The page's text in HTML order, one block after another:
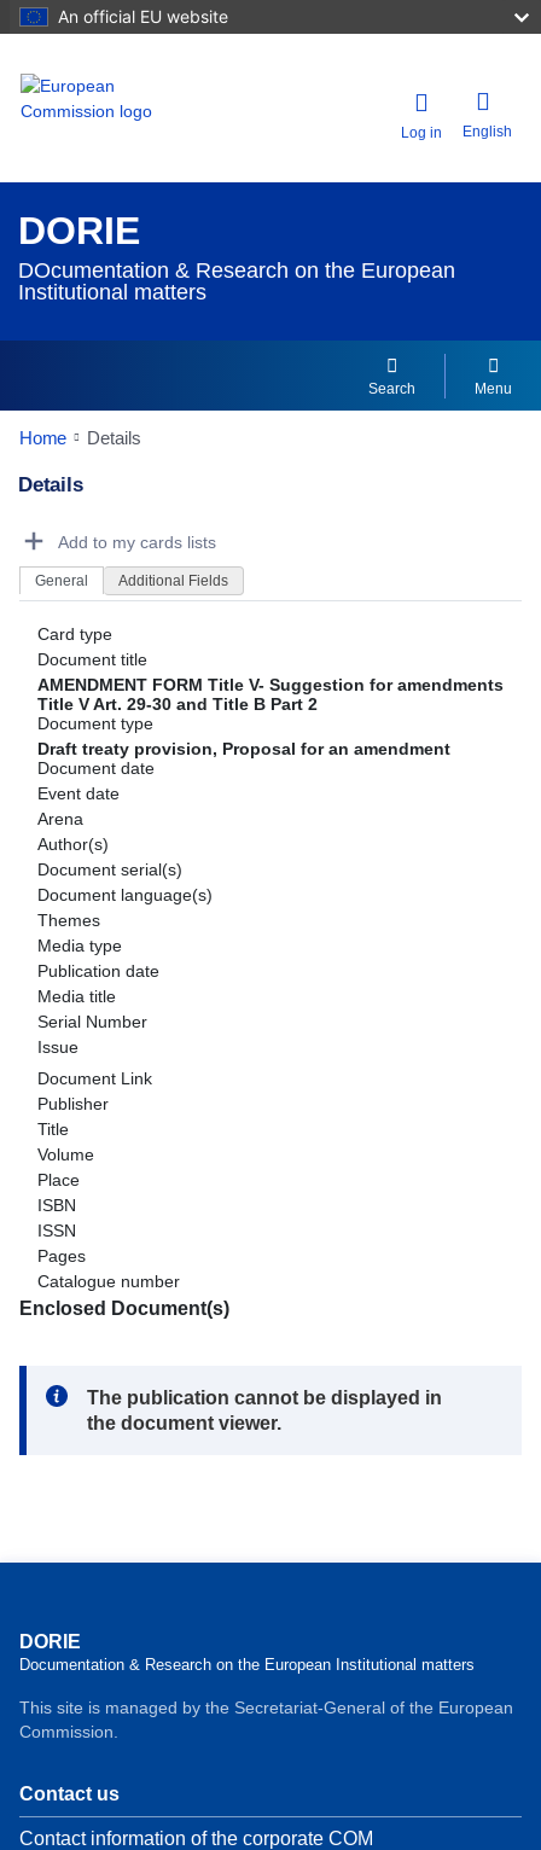
An official EU website
Log in English
DORIE
DOcumentation & Research on the European
Institutional matters
Search Menu
Home Details
Details
Add to my cards lists
General Additional Fields
Card type
Document title
AMENDMENT FORM Title V- Suggestion for amendments
Title V Art. 29-30 and Title B Part 2
Document type
Draft treaty provision, Proposal for an amendment
Document date
Event date
Arena
Author(s)
Document serial(s)
Document language(s)
Themes
Media type
Publication date
Media title
Serial Number
Issue
Document Link
Publisher
Title
Volume
Place
ISBN
ISSN
Pages
Catalogue number
Enclosed Document(s)
Note:
The publication cannot be displayed in
the document viewer.
DORIE
Documentation & Research on the European Institutional matters
This site is managed by the Secretariat-General of the European
Commission.
Contact us
Contact information of the corporate COM